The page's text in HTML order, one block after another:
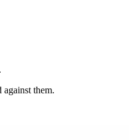
against them.